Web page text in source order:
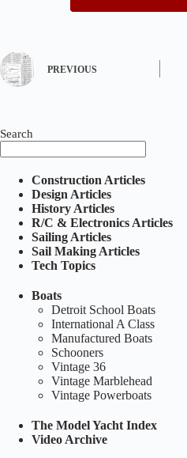
PREVIOUS
Search
Construction Articles
Design Articles
History Articles
R/C & Electronics Articles
Sailing Articles
Sail Making Articles
Tech Topics
Boats
Detroit School Boats
International A Class
Manufactured Boats
Schooners
Vintage 36
Vintage Marblehead
Vintage Powerboats
The Model Yacht Index
Video Archive